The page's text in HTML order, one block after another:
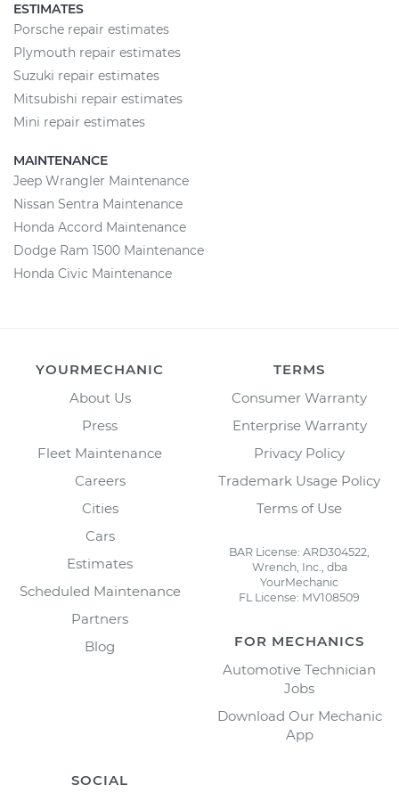
ESTIMATES
Porsche repair estimates
Plymouth repair estimates
Suzuki repair estimates
Mitsubishi repair estimates
Mini repair estimates
MAINTENANCE
Jeep Wrangler Maintenance
Nissan Sentra Maintenance
Honda Accord Maintenance
Dodge Ram 1500 Maintenance
Honda Civic Maintenance
YOURMECHANIC
About Us
Press
Fleet Maintenance
Careers
Cities
Cars
Estimates
Scheduled Maintenance
Partners
Blog
TERMS
Consumer Warranty
Enterprise Warranty
Privacy Policy
Trademark Usage Policy
Terms of Use
BAR License: ARD304522,
Wrench, Inc., dba
YourMechanic
FL License: MV108509
FOR MECHANICS
Automotive Technician
Jobs
Download Our Mechanic
App
SOCIAL